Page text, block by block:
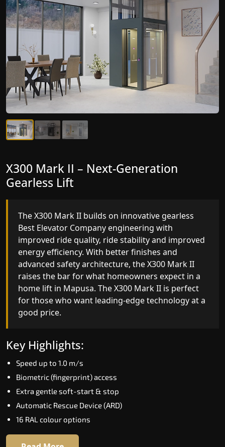
X300 Mark II – Next-Generation
Gearless Lift
The X300 Mark II builds on innovative gearless
Best Elevator Company engineering with
improved ride quality, ride stability and improved
energy efficiency. With better finishes and
advanced safety architecture, the X300 Mark II
raises the bar for what homeowners expect in a
home lift in Mapusa. The X300 Mark II is perfect
for those who want leading-edge technology at a
good price.
Key Highlights:
Speed up to 1.0 m/s
Biometric (fingerprint) access
Extra gentle soft-start & stop
Automatic Rescue Device (ARD)
16 RAL colour options
X300 Mark II Plus – The Smartest Best
Elevator Company Yet
The X300 Mark II Plus is the smartest and most
advanced gearless Best Elevator Company yet,
combining leading-edge engineering with
intelligent automation and customisable design.
The X300 Mark II Plus is ideal for homes that
expect the best in mobility, safety, performance
and long-term value.
Key Highlights:
Biometric access
Adaptive Performance Modes
VisionLog™ camera
AI-Driven Smart Experience
Four ride modes
Read More